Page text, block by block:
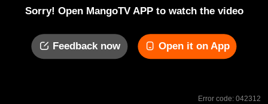
Sorry! Open MangoTV APP to watch the video
Feedback now Open it on App
Error code: 042312